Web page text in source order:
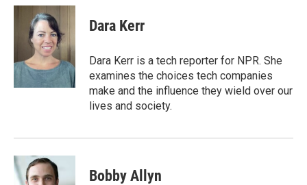
c
k
u
e
s
k
y
i
t
e
r
Dara Kerr
Dara Kerr is a tech reporter for NPR. She
examines the choices tech companies
make and the influence they wield over our
lives and society.
Bobby Allyn